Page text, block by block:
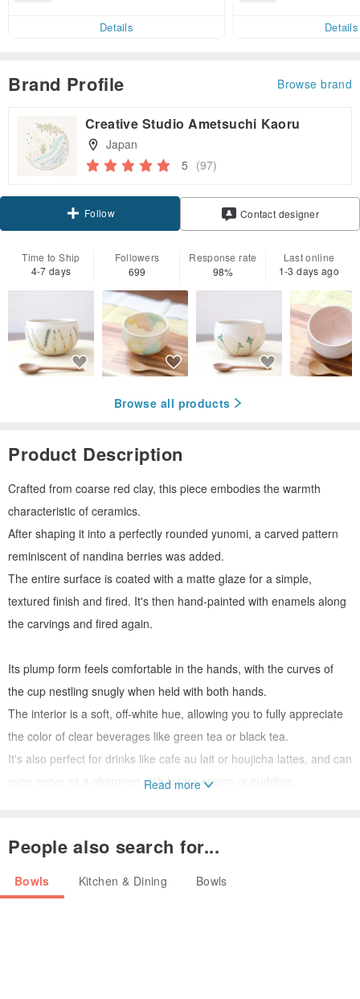
Details
Details
Brand Profile Browse brand
Creative Studio Ametsuchi Kaoru
Japan
5 (97)
Follow Contact designer
Time to Ship
4-7 days
Followers
699
Response rate
98%
Last online
1-3 days ago
Browse all products
Product Description
Crafted from coarse red clay, this piece embodies the warmth
characteristic of ceramics.
After shaping it into a perfectly rounded yunomi, a carved pattern
reminiscent of nandina berries was added.
The entire surface is coated with a matte glaze for a simple,
textured finish and fired. It's then hand-painted with enamels along
the carvings and fired again.
Its plump form feels comfortable in the hands, with the curves of
the cup nestling snugly when held with both hands.
The interior is a soft, off-white hue, allowing you to fully appreciate
the color of clear beverages like green tea or black tea.
It's also perfect for drinks like cafe au lait or houjicha lattes, and can
even serve as a charming dish for ice cream or pudding.
All stages, from kneading the clay to shaping, bisque firing, glazing,
equipped with a small electric kiln and a potter's wheel.
Read more
People also search for...
Bowls Kitchen & Dining Bowls